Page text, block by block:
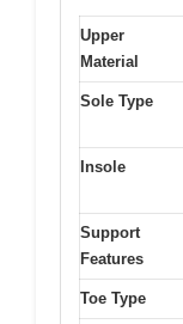
Upper
Material
Sole Type
Insole
Support
Features
Toe Type